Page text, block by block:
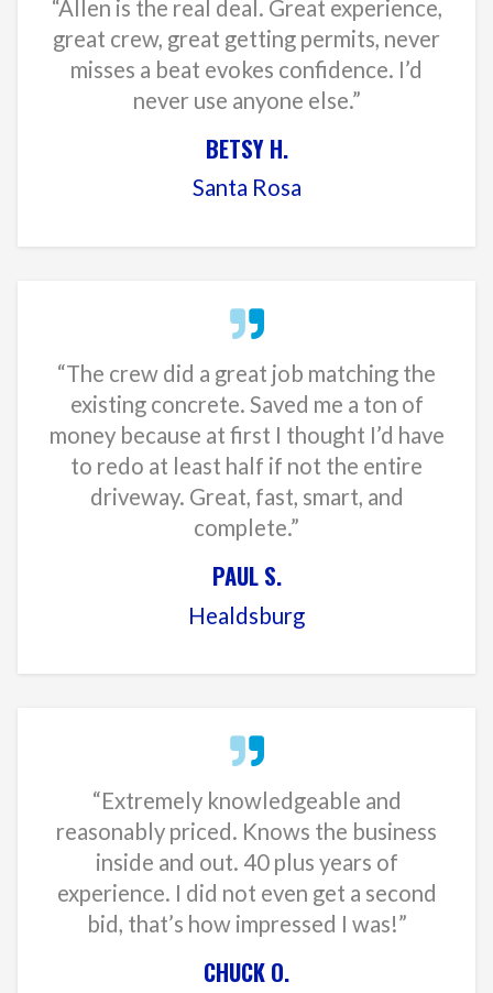
“Allen is the real deal. Great experience,
great crew, great getting permits, never
misses a beat evokes confidence. I’d
never use anyone else.”
BETSY H.
Santa Rosa
“The crew did a great job matching the
existing concrete. Saved me a ton of
money because at first I thought I’d have
to redo at least half if not the entire
driveway. Great, fast, smart, and
complete.”
PAUL S.
Healdsburg
“Extremely knowledgeable and
reasonably priced. Knows the business
inside and out. 40 plus years of
experience. I did not even get a second
bid, that’s how impressed I was!”
CHUCK O.